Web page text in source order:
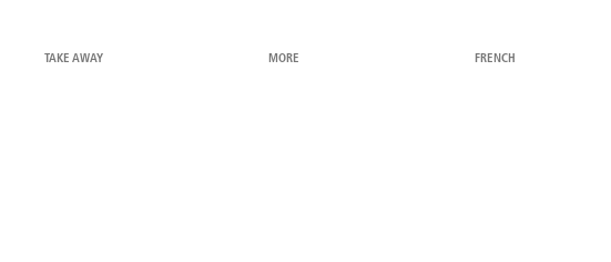
TAKE AWAY MORE FRENCH